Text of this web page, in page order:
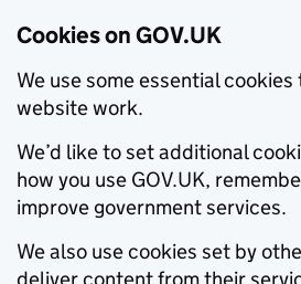
Cookies on GOV.UK
We use some essential
website work.
We’d like to set additional
how you use GOV.UK,
improve government services.
We also use cookies set by